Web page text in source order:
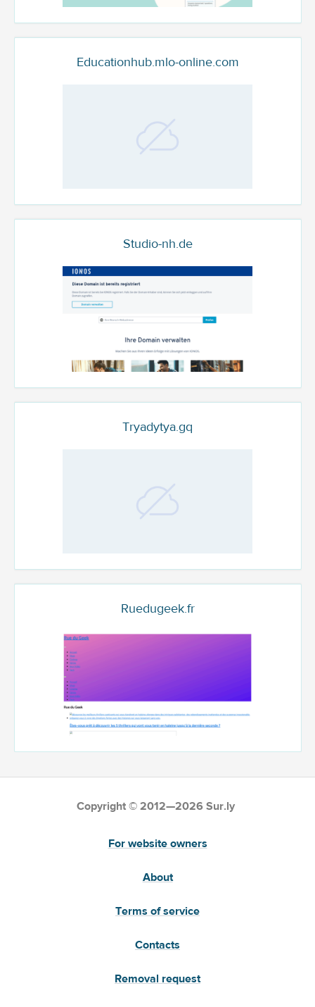
Educationhub.mlo-online.com
Studio-nh.de
Tryadytya.gq
Ruedugeek.fr
Copyright © 2012—2026 Sur.ly
For website owners
About
Terms of service
Contacts
Removal request